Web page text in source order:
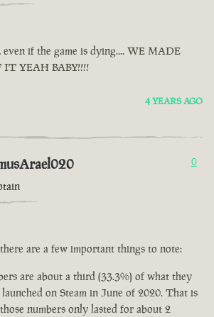
if the game is dying.... WE MADE
YEAH BABY!!!!
4 YEARS AGO
0
are a few important things to note:
are about a third (33.3%) of what they
on Steam in June of 2020. That is
numbers only lasted for about 2